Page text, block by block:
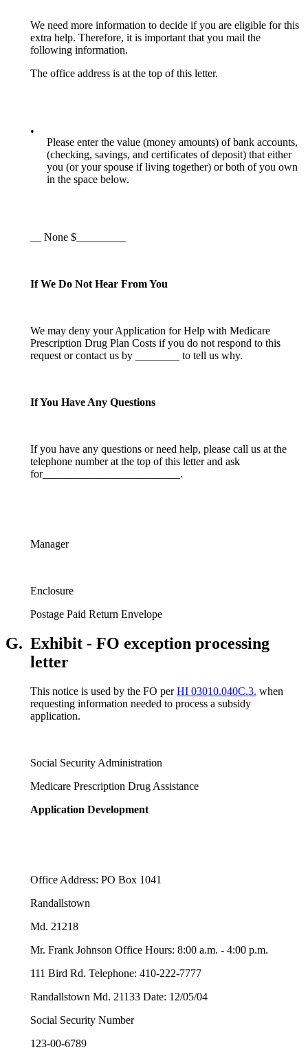
We need more information to decide if you are eligible for this
extra help. Therefore, it is important that you mail the
following information.
The office address is at the top of this letter.
•
Please enter the value (money amounts) of bank accounts,
(checking, savings, and certificates of deposit) that either
you (or your spouse if living together) or both of you own
in the space below.
__ None $_________
If We Do Not Hear From You
We may deny your Application for Help with Medicare
Prescription Drug Plan Costs if you do not respond to this
request or contact us by ________ to tell us why.
If You Have Any Questions
If you have any questions or need help, please call us at the
telephone number at the top of this letter and ask
for_________________________.
Manager
Enclosure
Postage Paid Return Envelope
G. Exhibit - FO exception processing
letter
This notice is used by the FO perHI 03010.040C.3. when
requesting information needed to process a subsidy
application.
Social Security Administration
Medicare Prescription Drug Assistance
Application Development
Office Address: PO Box 1041
Randallstown
Md. 21218
Mr. Frank Johnson Office Hours: 8:00 a.m. - 4:00 p.m.
111 Bird Rd. Telephone: 410-222-7777
Randallstown Md. 21133 Date: 12/05/04
Social Security Number
123-00-6789